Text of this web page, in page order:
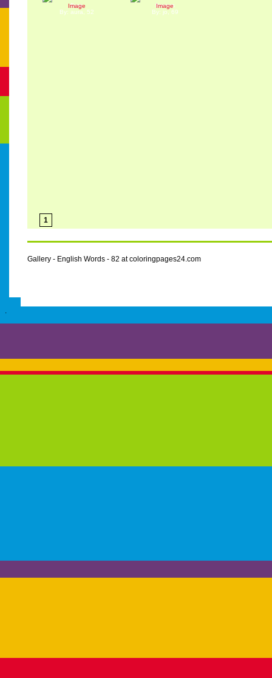
Image
flora
By: aura, 52
Image
flowers
By: jo, 69
1
Gallery - English Words - 82 at coloringpages24.com
.